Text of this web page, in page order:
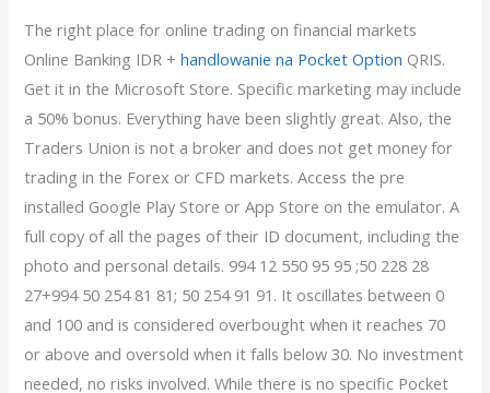
The right place for online trading on financial markets
Online Banking IDR +handlowanie na Pocket Option QRIS.
Get it in the Microsoft Store. Specific marketing may include
a 50% bonus. Everything have been slightly great. Also, the
Traders Union is not a broker and does not get money for
trading in the Forex or CFD markets. Access the pre
installed Google Play Store or App Store on the emulator. A
full copy of all the pages of their ID document, including the
photo and personal details. 994 12 550 95 95 ;50 228 28
27+994 50 254 81 81; 50 254 91 91. It oscillates between 0
and 100 and is considered overbought when it reaches 70
or above and oversold when it falls below 30. No investment
needed, no risks involved. While there is no specific Pocket